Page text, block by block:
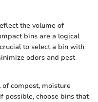
the volume of
bins are a logical
to select a bin with
odors and pest
compost, moisture
possible, choose bins that